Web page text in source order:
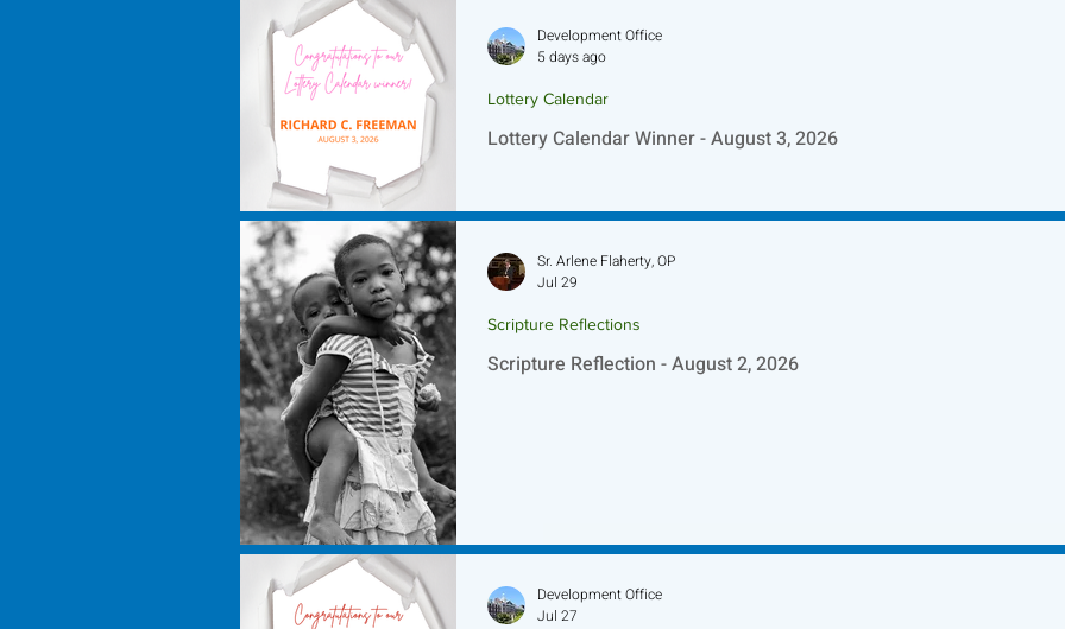
Lottery Calendar Winner - August 3, 2026
Lottery Calendar
Development Office
5 days ago
Scripture Reflection - August 2, 2026
Scripture Reflections
Sr. Arlene Flaherty, OP
Jul 29
Development Office
Jul 27